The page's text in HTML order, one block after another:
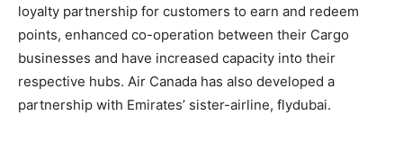
loyalty partnership for customers to earn and redeem
points, enhanced co-operation between their Cargo
businesses and have increased capacity into their
respective hubs. Air Canada has also developed a
partnership with Emirates’ sister-airline, flydubai.